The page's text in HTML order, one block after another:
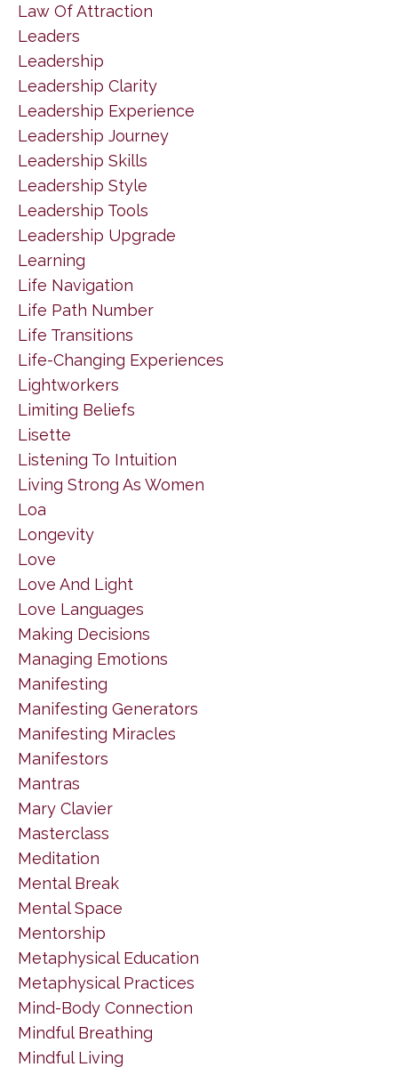
Law Of Attraction
Leaders
Leadership
Leadership Clarity
Leadership Experience
Leadership Journey
Leadership Skills
Leadership Style
Leadership Tools
Leadership Upgrade
Learning
Life Navigation
Life Path Number
Life Transitions
Life-Changing Experiences
Lightworkers
Limiting Beliefs
Lisette
Listening To Intuition
Living Strong As Women
Loa
Longevity
Love
Love And Light
Love Languages
Making Decisions
Managing Emotions
Manifesting
Manifesting Generators
Manifesting Miracles
Manifestors
Mantras
Mary Clavier
Masterclass
Meditation
Mental Break
Mental Space
Mentorship
Metaphysical Education
Metaphysical Practices
Mind-Body Connection
Mindful Breathing
Mindful Living